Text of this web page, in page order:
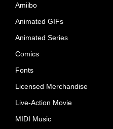
Amiibo
Animated GIFs
Animated Series
Comics
Fonts
Licensed Merchandise
Live-Action Movie
MIDI Music